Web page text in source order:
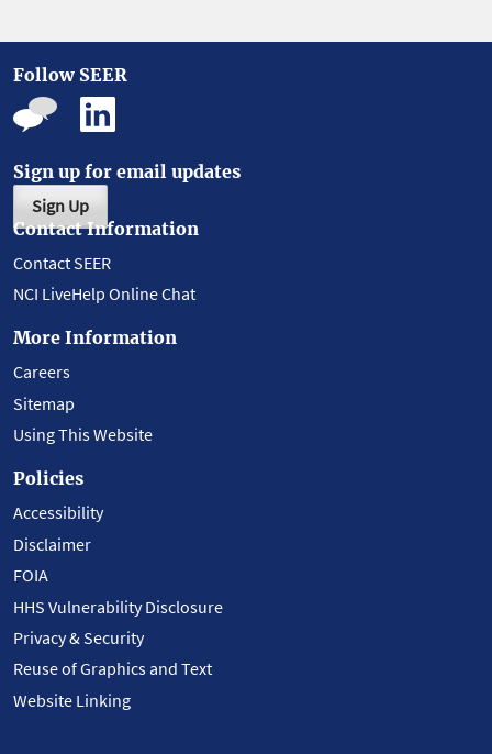
Follow SEER
Sign up for email updates
Sign Up
Contact Information
Contact SEER
NCI LiveHelp Online Chat
More Information
Careers
Sitemap
Using This Website
Policies
Accessibility
Disclaimer
FOIA
HHS Vulnerability Disclosure
Privacy & Security
Reuse of Graphics and Text
Website Linking